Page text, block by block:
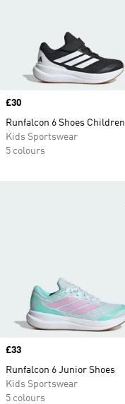
Price
£30
Runfalcon 6 Shoes Children
Kids Sportswear
5 colours
Price
£33
Runfalcon 6 Junior Shoes
Kids Sportswear
5 colours